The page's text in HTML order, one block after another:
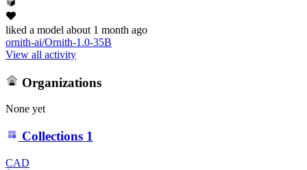
liked a model about 1 month ago
ornith-ai/Ornith-1.0-35B
View all activity
Organizations
None yet
Collections 1
CAD